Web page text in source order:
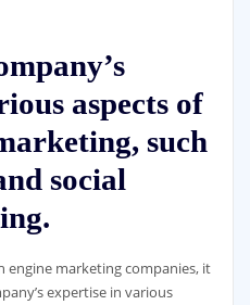
aspects of
such
social
engine marketing companies, it
expertise in various